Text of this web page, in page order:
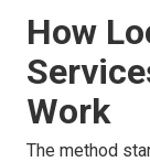
How
Work
The method